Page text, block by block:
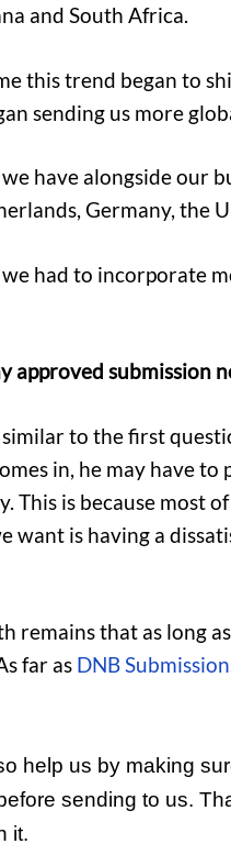
and South Africa.
this trend began to
sending us more
we have alongside our
Germany, the
had to incorporate
approved submission
similar to the first
in, he may have to
This is because most
want is having a
remains that as long
far as DNB
help us by making
sending to us.
it.